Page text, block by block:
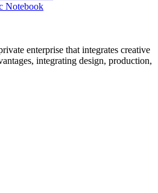
Notebook
enterprise that integrates creative
integrating design, production,